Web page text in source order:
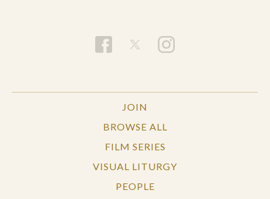
JOIN
BROWSE ALL
FILM SERIES
VISUAL LITURGY
PEOPLE